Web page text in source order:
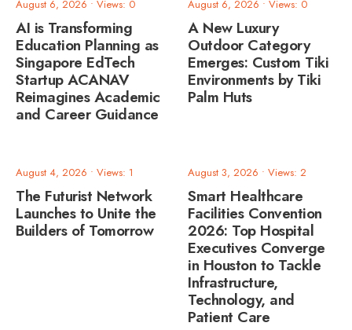
August 6, 2026 • Views: 0
AI is Transforming
Education Planning as
Singapore EdTech
Startup ACANAV
Reimagines Academic
and Career Guidance
August 6, 2026 • Views: 0
A New Luxury
Outdoor Category
Emerges: Custom Tiki
Environments by Tiki
Palm Huts
August 4, 2026 • Views: 1
The Futurist Network
Launches to Unite the
Builders of Tomorrow
August 3, 2026 • Views: 2
Smart Healthcare
Facilities Convention
2026: Top Hospital
Executives Converge
in Houston to Tackle
Infrastructure,
Technology, and
Patient Care